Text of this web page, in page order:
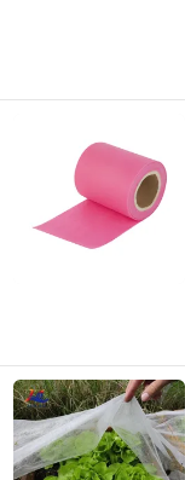
Wenzhou Jinxiang
Zhejiang , China